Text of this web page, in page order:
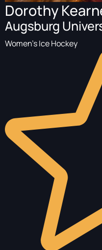
Dorothy
Augsburg
Women's Ice Hockey